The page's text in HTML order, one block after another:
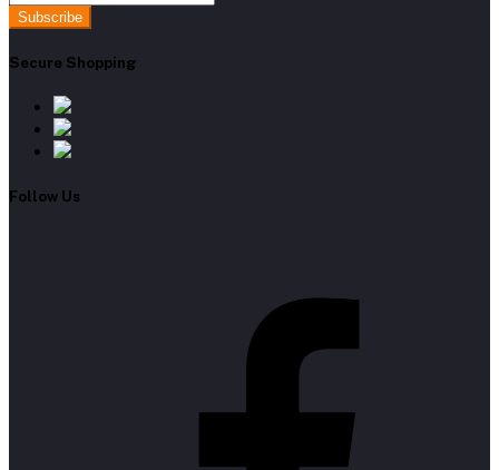
Subscribe
Secure Shopping
Follow Us